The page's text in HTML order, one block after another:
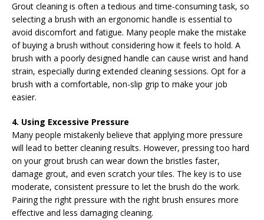
Grout cleaning is often a tedious and time-consuming task, so
selecting a brush with an ergonomic handle is essential to
avoid discomfort and fatigue. Many people make the mistake
of buying a brush without considering how it feels to hold. A
brush with a poorly designed handle can cause wrist and hand
strain, especially during extended cleaning sessions. Opt for a
brush with a comfortable, non-slip grip to make your job
easier.
4. Using Excessive Pressure
Many people mistakenly believe that applying more pressure
will lead to better cleaning results. However, pressing too hard
on your grout brush can wear down the bristles faster,
damage grout, and even scratch your tiles. The key is to use
moderate, consistent pressure to let the brush do the work.
Pairing the right pressure with the right brush ensures more
effective and less damaging cleaning.